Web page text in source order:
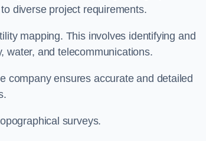
diverse project requirements.
mapping. This involves identifying and
water, and telecommunications.
company ensures accurate and detailed
surveys.